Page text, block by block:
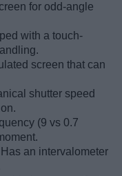
for odd-angle
with a touch-
screen that can
shutter speed
(9 vs 0.7
Has an intervalometer